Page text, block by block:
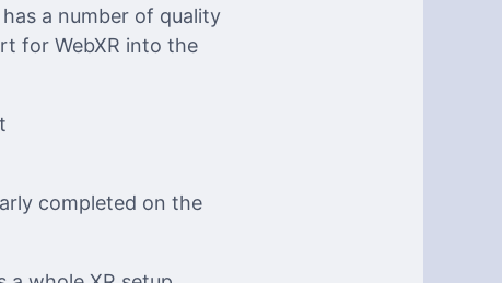
a number of quality
for WebXR into the
completed on the